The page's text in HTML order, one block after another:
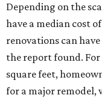
Depending on the
have a median cost
renovations can
the report found.
square feet,
for a major remodel,